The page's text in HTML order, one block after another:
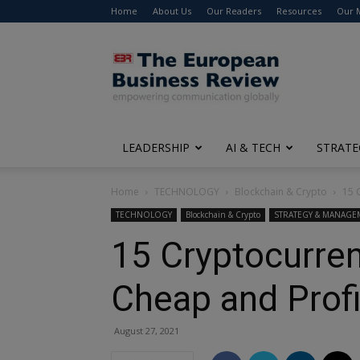
Home About Us Our Readers Resources Our
The
European
Business
Review
LEADERSHIP AI & TECH
Home TECHNOLOGY Blockchain & Crypto 15
TECHNOLOGY Blockchain & Crypto STRATEGY &
15
Cheap and
August 27, 2021